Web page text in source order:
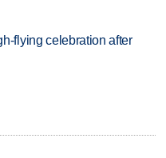
flying celebration after